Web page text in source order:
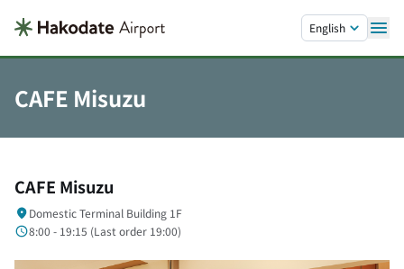
English
CAFE Misuzu
CAFE Misuzu
Domestic Terminal Building 1F
8:00 - 19:15 (Last order 19:00)